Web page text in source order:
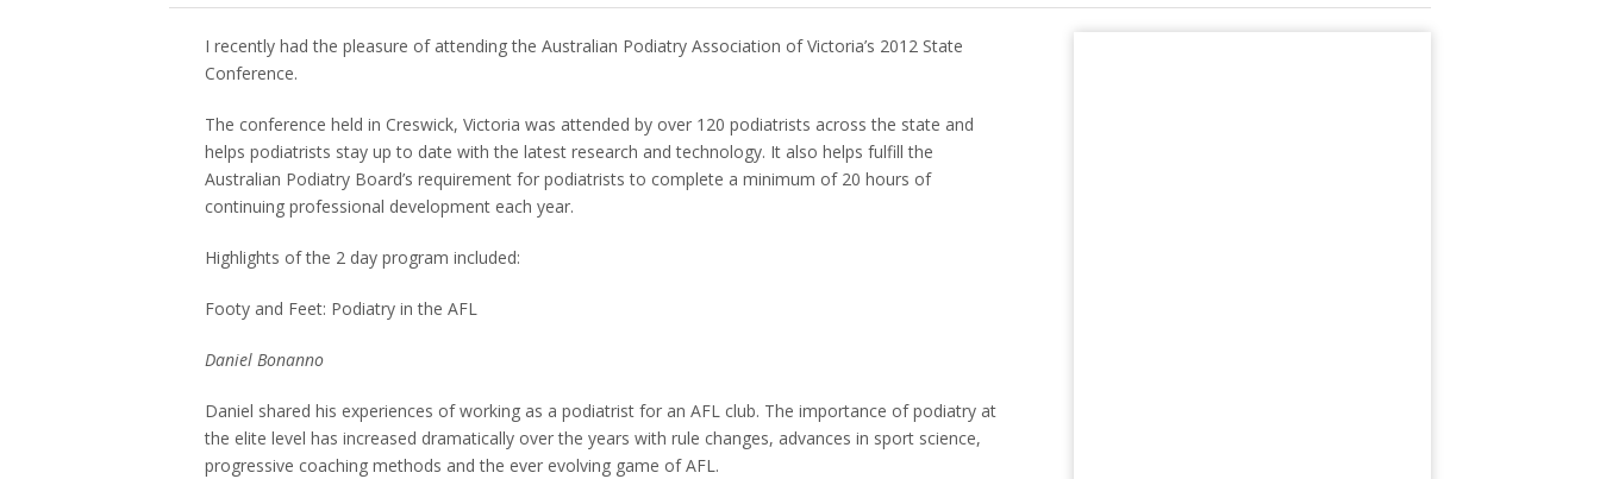
I recently had the pleasure of attending the Australian Podiatry Association of Victoria’s 2012 State
Conference.
The conference held in Creswick, Victoria was attended by over 120 podiatrists across the state and
helps podiatrists stay up to date with the latest research and technology. It also helps fulfill the
Australian Podiatry Board’s requirement for podiatrists to complete a minimum of 20 hours of
continuing professional development each year.
Highlights of the 2 day program included:
Footy and Feet: Podiatry in the AFL
Daniel Bonanno
Daniel shared his experiences of working as a podiatrist for an AFL club. The importance of podiatry at
the elite level has increased dramatically over the years with rule changes, advances in sport science,
progressive coaching methods and the ever evolving game of AFL.